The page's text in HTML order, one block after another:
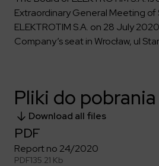
Compliance
Safety Management
Energy storage facilities
Corporate governance
Investor materials
ELEKTROTIM on the WSE
Get to know us better
Recruitment guide
Discover the opportunities to
ESG
Environment
Society
Corporate governance
Whistle-blower
Integrated Management
Read more
ELEKTROTIM in the media
Press releases
Media contact
Contact
Extraordinary General Meeting of
ELEKTROTIM S.A. on 28 July
Company’s seat in Wrocław, ul
Pliki do pobrania
Download all files
PDF
Report no 24/2020
PDF135.21 Kb